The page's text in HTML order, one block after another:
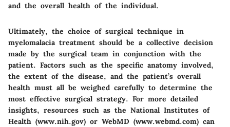
and the overall health of the individual.
Ultimately, the choice of surgical technique in
myelomalacia treatment should be a collective decision
made by the surgical team in conjunction with the
patient. Factors such as the specific anatomy involved,
the extent of the disease, and the patient’s overall
health must all be weighed carefully to determine the
most effective surgical strategy. For more detailed
insights, resources such as the National Institutes of
Health (www.nih.gov) or WebMD (www.webmd.com) can